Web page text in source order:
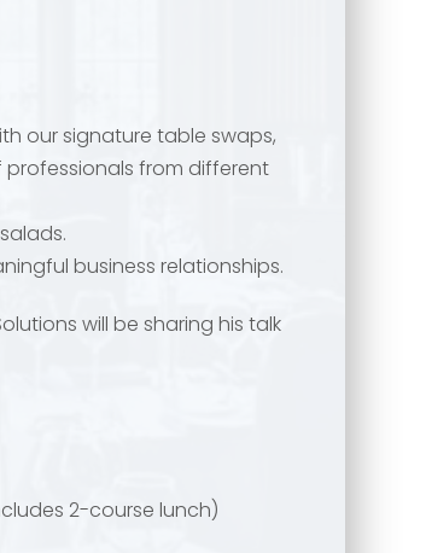
our signature table swaps,
from different
business relationships.
will be sharing his talk
2-course lunch)